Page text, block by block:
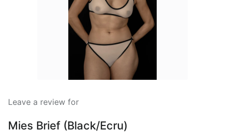
Leave a review for
Mies Brief (Black/Ecru)